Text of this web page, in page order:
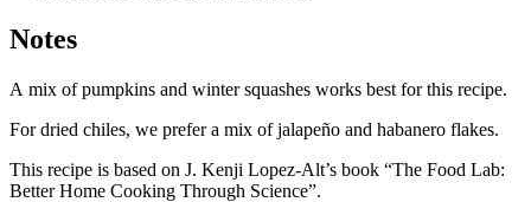
Notes
A mix of pumpkins and winter squashes works best for this recipe.
For dried chiles, we prefer a mix of jalapeño and habanero flakes.
This recipe is based on J. Kenji Lopez-Alt’s book “The Food Lab:
Better Home Cooking Through Science”.